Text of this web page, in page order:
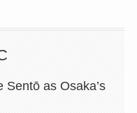
Sentō as Osaka’s